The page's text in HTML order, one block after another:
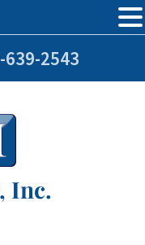
639-2543
Inc.